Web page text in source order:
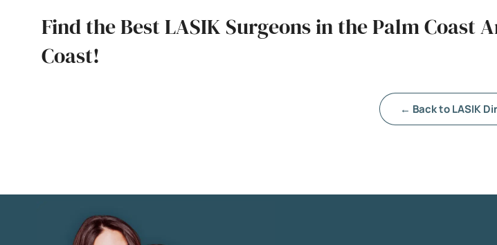
Find the Best LASIK Surgeons in the Palm Coast
Coast!
← Back to LASIK